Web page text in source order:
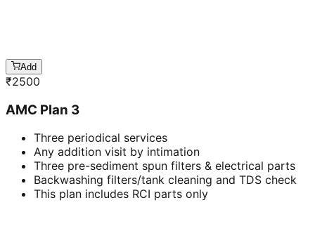
Add
₹2500
AMC Plan 3
Three periodical services
Any addition visit by intimation
Three pre-sediment spun filters & electrical parts
Backwashing filters/tank cleaning and TDS check
This plan includes RCI parts only